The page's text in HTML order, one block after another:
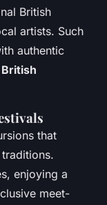
British
artists. Such
authentic
British
that
enjoying a
meet-